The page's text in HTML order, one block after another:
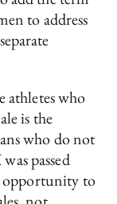
to address
athletes who
is the
who do not
passed
opportunity to